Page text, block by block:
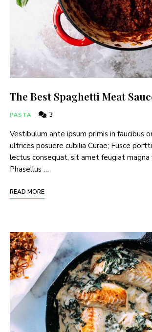
The Best Spaghetti Meat
PASTA 3
Vestibulum ante ipsum primis in faucibus
ultrices posuere cubilia Curae; Fusce
lectus consequat, sit amet feugiat
Phasellus …
READ MORE